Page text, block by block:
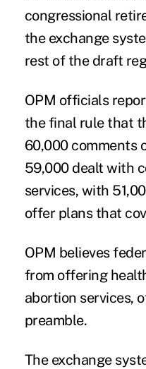
congressional
the exchange
rest of the draft
OPM officials
the final rule that
60,000 comments
59,000 dealt with
services, with
offer plans that
OPM believes
from offering
abortion services,
preamble.
The exchange